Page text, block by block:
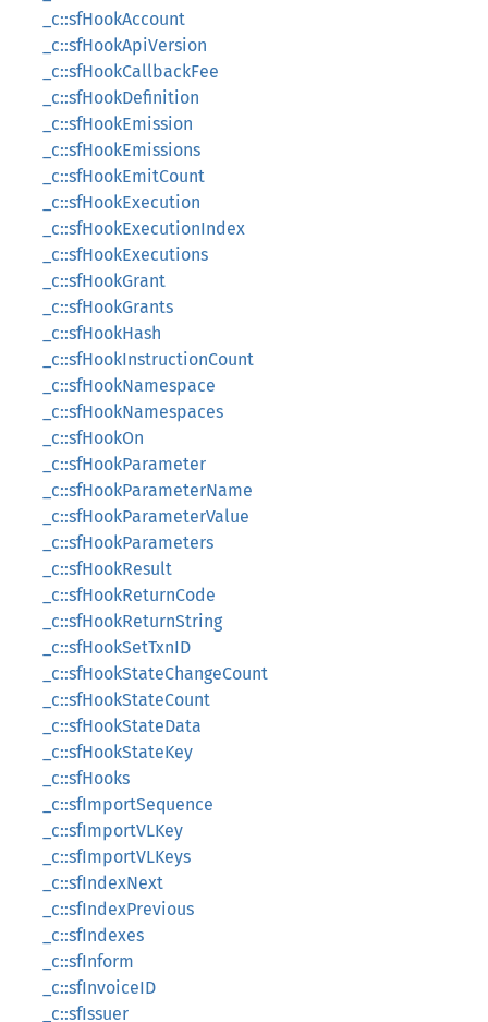
_c::sfHookAccount
_c::sfHookApiVersion
_c::sfHookCallbackFee
_c::sfHookDefinition
_c::sfHookEmission
_c::sfHookEmissions
_c::sfHookEmitCount
_c::sfHookExecution
_c::sfHookExecutionIndex
_c::sfHookExecutions
_c::sfHookGrant
_c::sfHookGrants
_c::sfHookHash
_c::sfHookInstructionCount
_c::sfHookNamespace
_c::sfHookNamespaces
_c::sfHookOn
_c::sfHookParameter
_c::sfHookParameterName
_c::sfHookParameterValue
_c::sfHookParameters
_c::sfHookResult
_c::sfHookReturnCode
_c::sfHookReturnString
_c::sfHookSetTxnID
_c::sfHookStateChangeCount
_c::sfHookStateCount
_c::sfHookStateData
_c::sfHookStateKey
_c::sfHooks
_c::sfImportSequence
_c::sfImportVLKey
_c::sfImportVLKeys
_c::sfIndexNext
_c::sfIndexPrevious
_c::sfIndexes
_c::sfInform
_c::sfInvoiceID
_c::sfIssuer